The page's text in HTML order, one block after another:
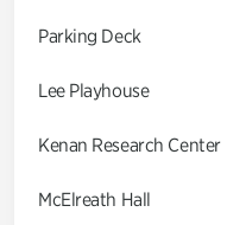
Parking Deck
Lee Playhouse
Kenan Research Center
McElreath Hall